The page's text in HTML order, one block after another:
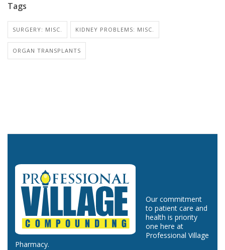
Tags
SURGERY: MISC. KIDNEY PROBLEMS: MISC.
ORGAN TRANSPLANTS
Our commitment
to patient care and
health is priority
one here at
Professional Village
Pharmacy.